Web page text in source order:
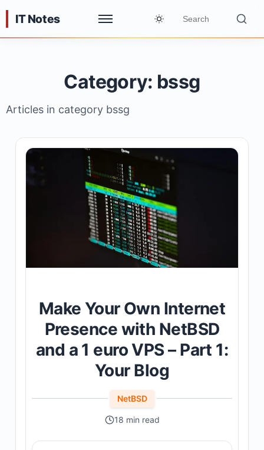
IT Notes
Category: bssg
Articles in category bssg
Make Your Own Internet
Presence with NetBSD
and a 1 euro VPS – Part 1:
Your Blog
NetBSD
18 min read